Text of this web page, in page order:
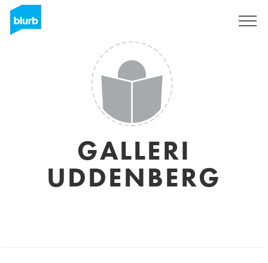
GALLERI
UDDENBERG